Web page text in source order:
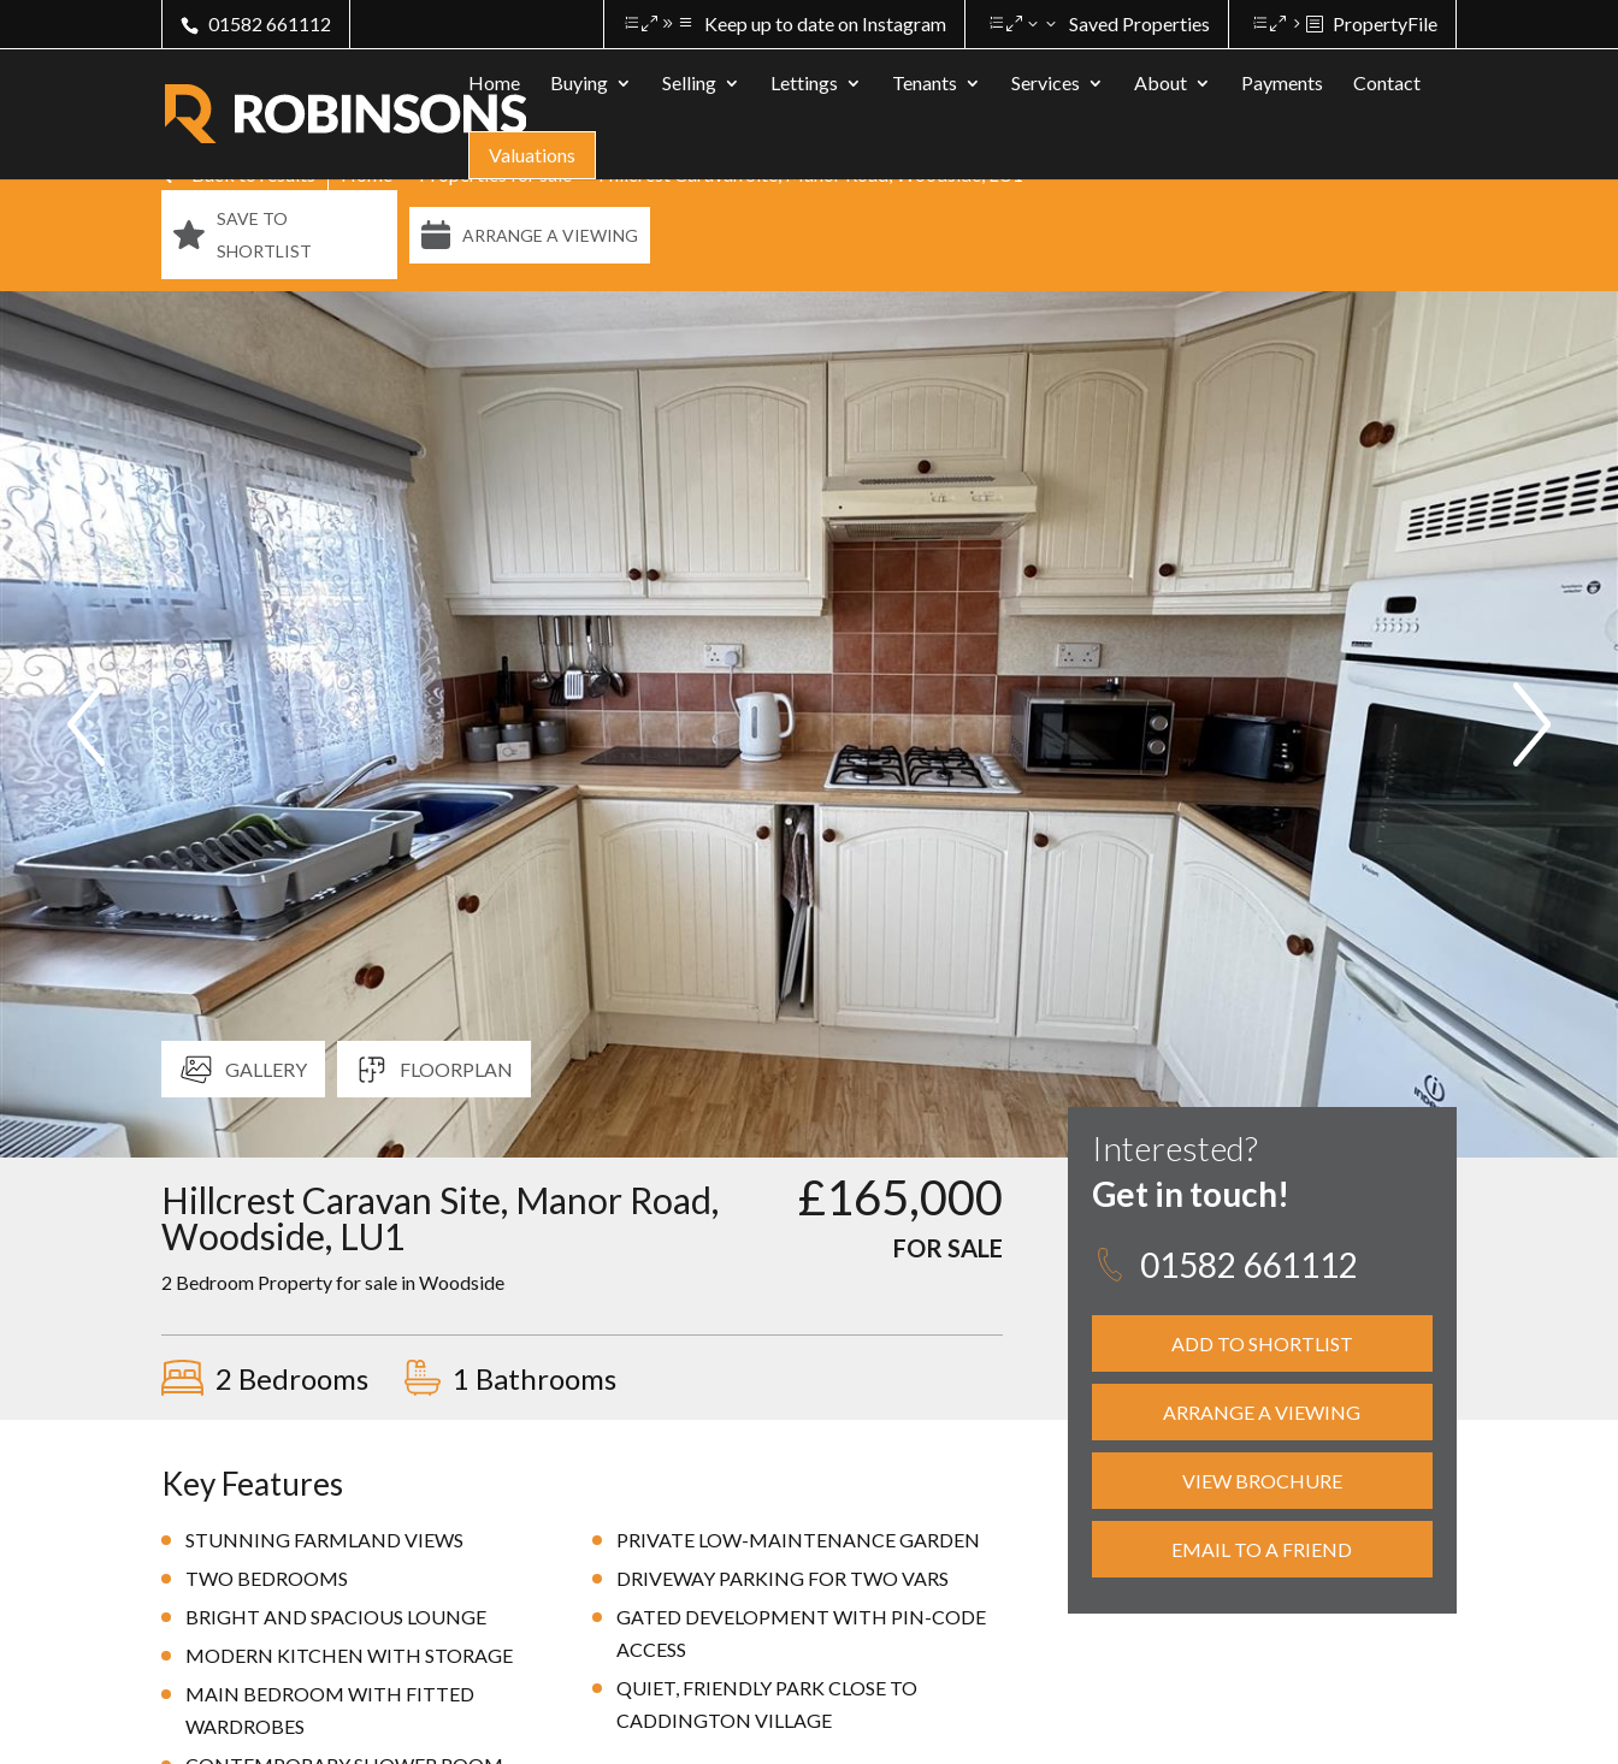
01582 661112 Keep up to date on Instagram Saved Properties PropertyFile
Home Buying Selling Lettings Tenants Services About Payments Contact
Valuations
Back to results
Home Properties for sale Hillcrest Caravan Site, Manor Road, Woodside, LU1
SAVE TO
SHORTLIST
ARRANGE A VIEWING
GALLERY FLOORPLAN
Hillcrest Caravan Site, Manor Road,
Woodside, LU1
2 Bedroom Property for sale inWoodside
£165,000
FOR SALE
2 Bedrooms 1 Bathrooms
Key Features
STUNNING FARMLAND VIEWS
TWO BEDROOMS
BRIGHT AND SPACIOUS LOUNGE
MODERN KITCHEN WITH STORAGE
MAIN BEDROOM WITH FITTED
WARDROBES
PRIVATE LOW-MAINTENANCE GARDEN
DRIVEWAY PARKING FOR TWO VARS
GATED DEVELOPMENT WITH PIN-CODE
ACCESS
QUIET, FRIENDLY PARK CLOSE TO
CADDINGTON VILLAGE
Interested?
Get in touch!
01582 661112
ADD TO SHORTLIST
ARRANGE A VIEWING
VIEW BROCHURE
EMAIL TO A FRIEND